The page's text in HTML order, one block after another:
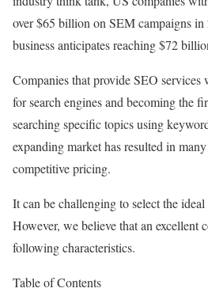
over $65 billion on SEM campaigns
business anticipates reaching $72
Companies that provide SEO
for search engines and becoming the
searching specific topics using
expanding market has resulted in
competitive pricing.
It can be challenging to select the
However, we believe that an excellent
following characteristics.
Table of Contents